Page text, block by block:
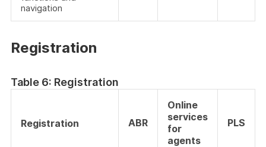
navigation
Registration
Table 6: Registration
Registration ABR
Online
services
for
agents
PLS